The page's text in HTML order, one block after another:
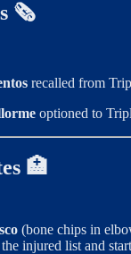
🗞️
recalled from
optioned to
🏥
(bone chips in
injured list and